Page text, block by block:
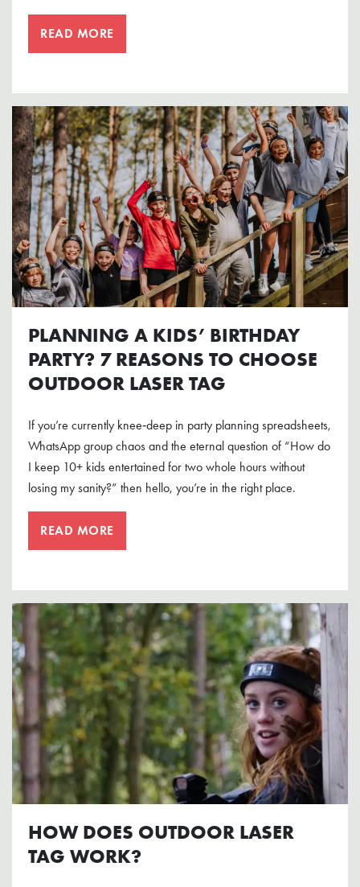
READ MORE
PLANNING A KIDS’ BIRTHDAY
PARTY? 7 REASONS TO CHOOSE
OUTDOOR LASER TAG
If you’re currently knee‑deep in party planning spreadsheets,
WhatsApp group chaos and the eternal question of “How do
I keep 10+ kids entertained for two whole hours without
losing my sanity?” then hello, you’re in the right place.
READ MORE
HOW DOES OUTDOOR LASER
TAG WORK?